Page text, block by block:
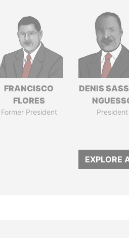
FRANCISCO
FLORES
Former President
DENIS
President
EXPLORE